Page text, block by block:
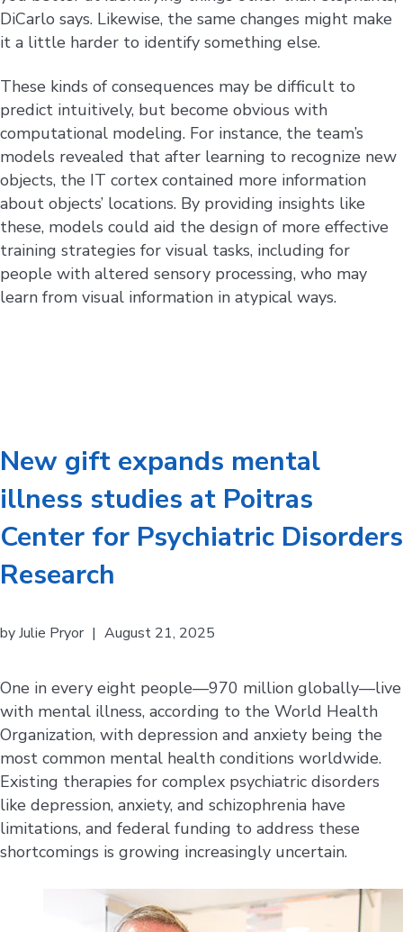
DiCarlo says. Likewise, the same changes might make
it a little harder to identify something else.
These kinds of consequences may be difficult to
predict intuitively, but become obvious with
computational modeling. For instance, the team’s
models revealed that after learning to recognize new
objects, the IT cortex contained more information
about objects’ locations. By providing insights like
these, models could aid the design of more effective
training strategies for visual tasks, including for
people with altered sensory processing, who may
learn from visual information in atypical ways.
New gift expands mental
illness studies at Poitras
Center for Psychiatric Disorders
Research
byJulie Pryor | August 21, 2025
One in every eight people—970 million globally—live
with mental illness, according to the World Health
Organization, with depression and anxiety being the
most common mental health conditions worldwide.
Existing therapies for complex psychiatric disorders
like depression, anxiety, and schizophrenia have
limitations, and federal funding to address these
shortcomings is growing increasingly uncertain.